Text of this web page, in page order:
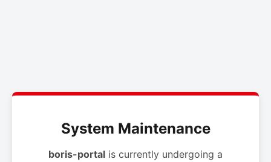
System Maintenance
boris-portal is currently undergoing a